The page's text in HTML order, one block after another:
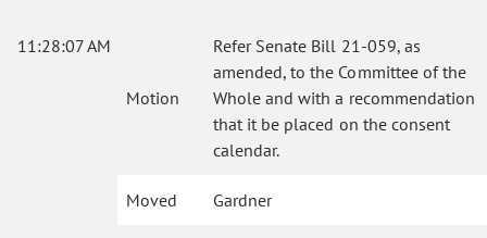
11:28:07 AM
Motion
Refer Senate Bill 21-059, as
amended, to the Committee of the
Whole and with a recommendation
that it be placed on the consent
calendar.
Moved Gardner